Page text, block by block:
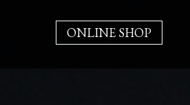
ONLINE SHOP